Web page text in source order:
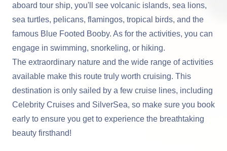
aboard tour ship, you'll see volcanic islands, sea lions,
sea turtles, pelicans, flamingos, tropical birds, and the
famous Blue Footed Booby. As for the activities, you can
engage in swimming, snorkeling, or hiking.
The extraordinary nature and the wide range of activities
available make this route truly worth cruising. This
destination is only sailed by a few cruise lines, including
Celebrity Cruises and SilverSea, so make sure you book
early to ensure you get to experience the breathtaking
beauty firsthand!